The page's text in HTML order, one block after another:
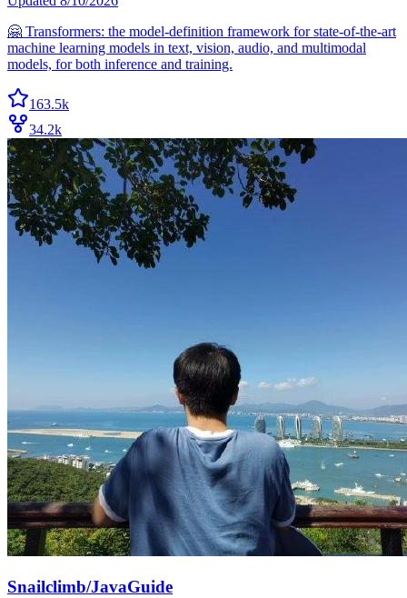
🤗 Transformers: the model-definition framework for state-of-the-art
machine learning models in text, vision, audio, and multimodal
models, for both inference and training.
163.5k
34.2k
Snailclimb/JavaGuide